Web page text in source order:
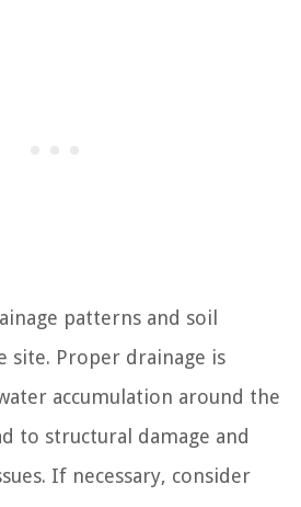
patterns and soil
site. Proper drainage is
accumulation around the
to structural damage and
If necessary, consider